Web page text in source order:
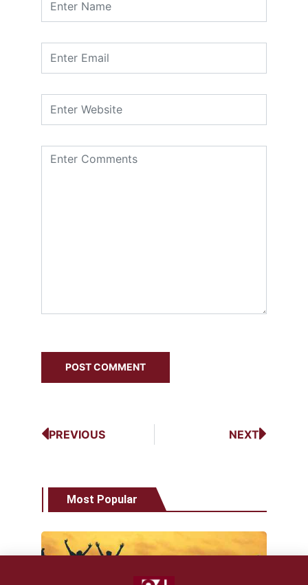
PREVIOUS NEXT
Most Popular